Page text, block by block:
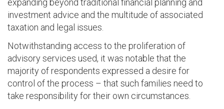
investment advice and the multitude of associated
taxation and legal issues.
Notwithstanding access to the proliferation of
advisory services used, it was notable that the
majority of respondents expressed a desire for
control of the process – that such families need to
take responsibility for their own circumstances.